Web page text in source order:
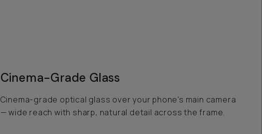
Cinema-Grade Glass
Cinema-grade optical glass over your phone's main camera
— wide reach with sharp, natural detail across the frame.